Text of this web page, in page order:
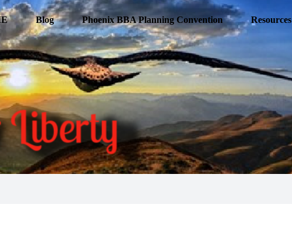
Blog Phoenix BBA Planning Convention Resources